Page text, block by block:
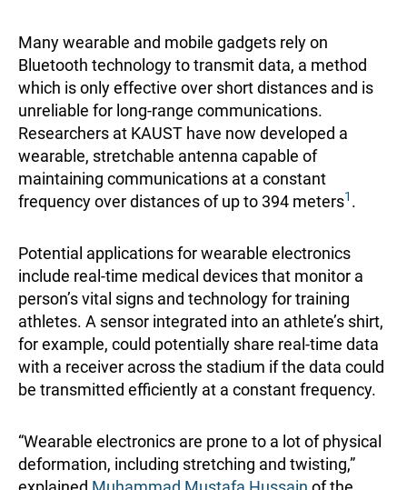
Many wearable and mobile gadgets rely on
Bluetooth technology to transmit data, a method
which is only effective over short distances and is
unreliable for long-range communications.
Researchers at KAUST have now developed a
wearable, stretchable antenna capable of
maintaining communications at a constant
frequency over distances of up to 394 meters1 .
Potential applications for wearable electronics
include real-time medical devices that monitor a
person’s vital signs and technology for training
athletes. A sensor integrated into an athlete’s shirt,
for example, could potentially share real-time data
with a receiver across the stadium if the data could
be transmitted efficiently at a constant frequency.
“Wearable electronics are prone to a lot of physical
deformation, including stretching and twisting,”